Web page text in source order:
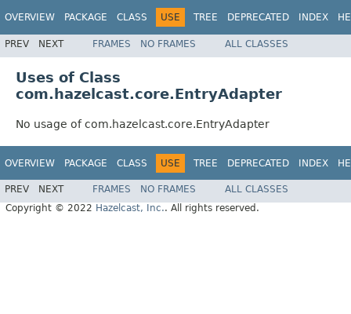
OVERVIEW PACKAGE CLASS USE TREE DEPRECATED INDEX
PREV NEXT FRAMES NO FRAMES ALL CLASSES
Uses of Class
com.hazelcast.core.EntryAdapter
No usage of com.hazelcast.core.EntryAdapter
OVERVIEW PACKAGE CLASS USE TREE DEPRECATED INDEX
PREV NEXT FRAMES NO FRAMES
ALL CLASSES
Copyright © 2022 Hazelcast, Inc.. All rights reserved.